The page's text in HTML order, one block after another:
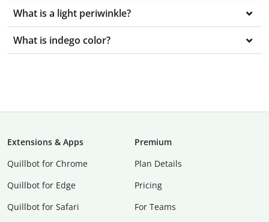
What is a light periwinkle?
What is indego color?
Extensions & Apps
Quillbot for Chrome
Quillbot for Edge
Quillbot for Safari
Premium
Plan Details
Pricing
For Teams